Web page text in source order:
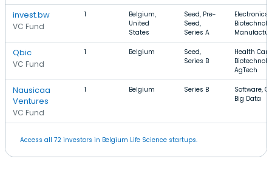
invest.bw
VC Fund
1
Belgium,
United
States
Seed, Pre-
Seed,
Series A
Electronics,
Qbic
VC Fund
1 Belgium
Seed,
Series B
Health Care,
AgTech
Nausicaa
Ventures
VC Fund
1 Belgium Series B
Software,
Big Data
Access all 72 investors in Belgium Life Science startups.